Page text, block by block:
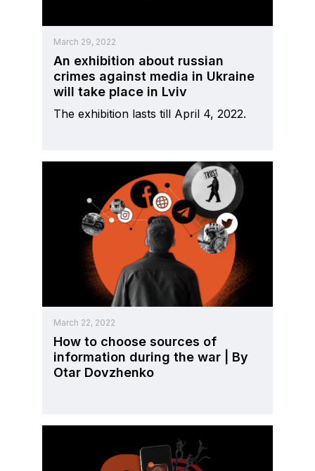
March 29, 2022
An exhibition about russian
crimes against media in Ukraine
will take place in Lviv
The exhibition lasts till April 4, 2022.
March 22, 2022
How to choose sources of
information during the war | By
Otar Dovzhenko